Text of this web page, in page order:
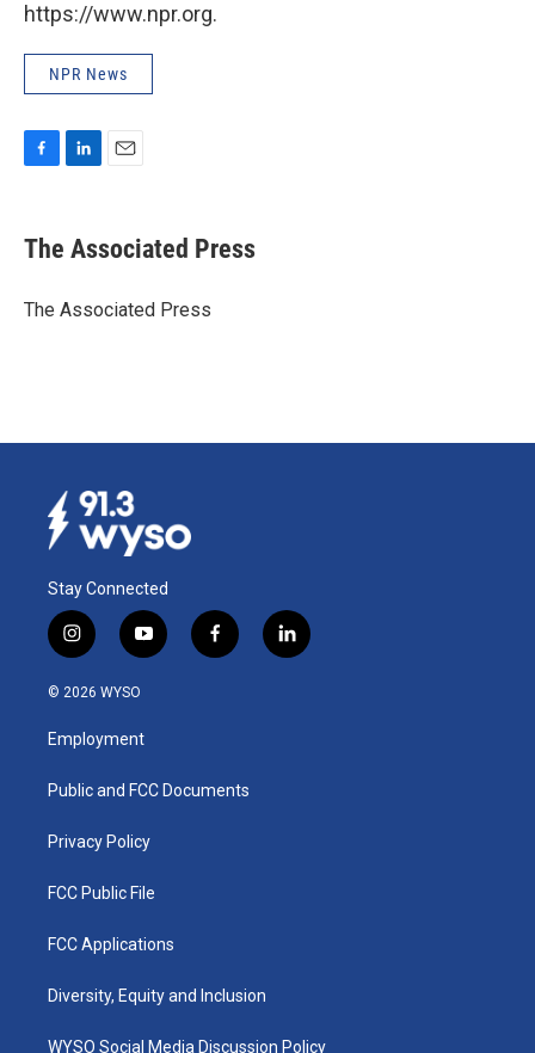
https://www.npr.org.
NPR News
e
b
o
k
e
I
i
l
The Associated Press
The Associated Press
Stay Connected
i
n
s
a
g
a
y
o
u
b
f
a
k
l
i
© 2026 WYSO
Employment
Public and FCC Documents
Privacy Policy
FCC Public File
FCC Applications
Diversity, Equity and Inclusion
WYSO Social Media Discussion Policy